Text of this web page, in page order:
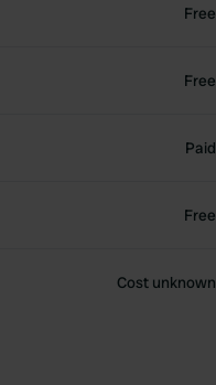
Free
Free
Paid
Free
Cost unknown